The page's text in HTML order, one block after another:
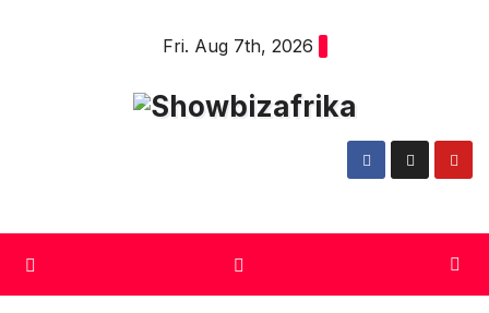
Fri. Aug 7th, 2026